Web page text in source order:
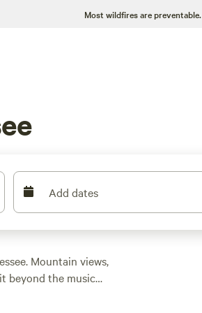
Most wildfires are preventable.
Add dates
Mountain views,
beyond the music
hiking trails outside